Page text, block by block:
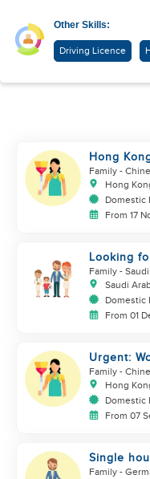
Other Skills:
Driving Licence
Hong
up kids
Family -
Hong
Domestic
From 17
Looking
Family -
Saudi
Domestic
From 01
Urgent:
kids
Family -
Hong
Domestic
From 07
Single
Family -